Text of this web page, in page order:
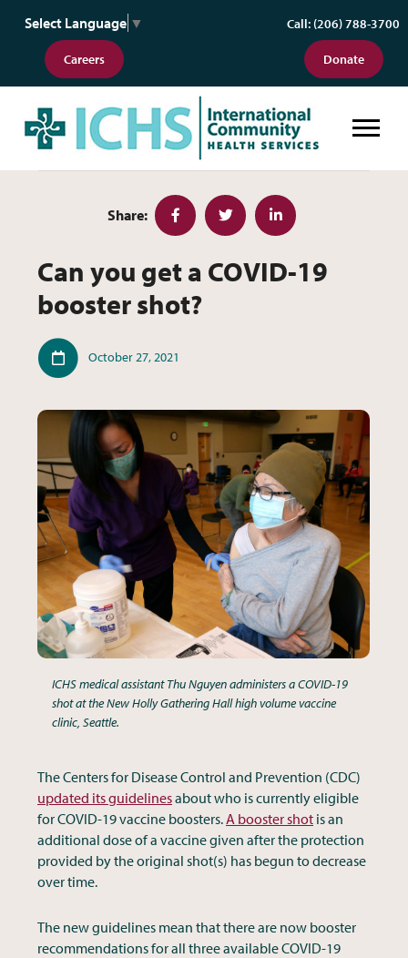
Select Language ▼
Careers
Call: (206) 788-3700
Donate
Can you get a COVID-19 booster
Share: FacebookTwitter LinkedIn
Can you get a COVID-19
booster shot?
PublishedOctober 27, 2021
ICHS medical assistant Thu Nguyen administers a COVID-19
shot at the New Holly Gathering Hall high volume vaccine
clinic, Seattle.
The Centers for Disease Control and Prevention (CDC)
updated its guidelinesabout who is currently eligible
for COVID-19 vaccine boosters.A booster shot is an
additional dose of a vaccine given after the protection
provided by the original shot(s) has begun to decrease
over time.
The new guidelines mean that there are now booster
recommendations for all three available COVID-19